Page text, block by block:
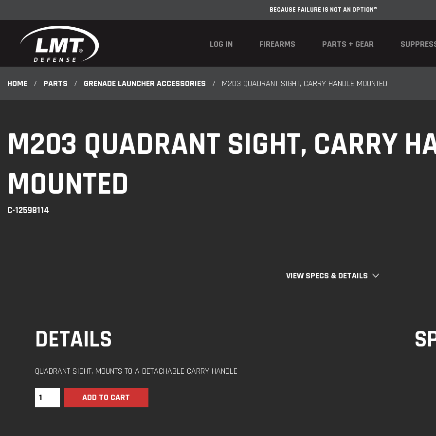
BECAUSE FAILURE IS NOT AN OPTION®
LOG IN FIREARMS PARTS + GEAR
HOME / PARTS / GRENADE LAUNCHER ACCESSORIES / M203 QUADRANT SIGHT, CARRY HANDLE MOUNTED
M203 QUADRANT SIGHT, CARRY
MOUNTED
C-12598114
VIEW SPECS & DETAILS
DETAILS
QUADRANT SIGHT, MOUNTS TO A DETACHABLE CARRY HANDLE
ADD TO CART